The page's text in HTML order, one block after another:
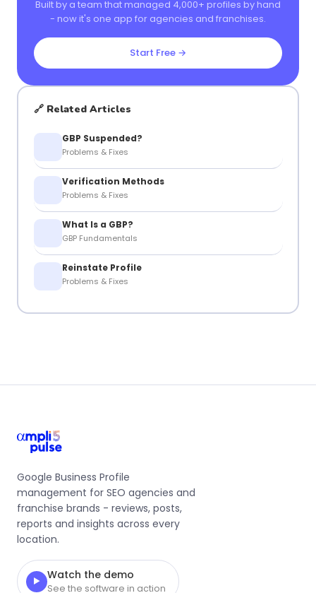
Built by a team that managed 4,000+ profiles by hand
- now it's one app for agencies and franchises.
Start Free →
🔗 Related Articles
GBP Suspended?
Problems & Fixes
Verification Methods
Problems & Fixes
What Is a GBP?
GBP Fundamentals
Reinstate Profile
Problems & Fixes
Google Business Profile
management for SEO agencies and
franchise brands - reviews, posts,
reports and insights across every
location.
▶ Watch the demo
See the software in action